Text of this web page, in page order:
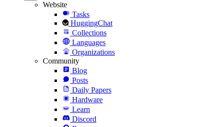
Website
Tasks
HuggingChat
Collections
Languages
Organizations
Community
Blog
Posts
Daily Papers
Hardware
Learn
Discord